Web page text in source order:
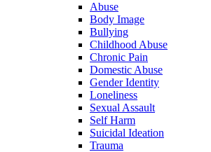
Abuse
Body Image
Bullying
Childhood Abuse
Chronic Pain
Domestic Abuse
Gender Identity
Loneliness
Sexual Assault
Self Harm
Suicidal Ideation
Trauma